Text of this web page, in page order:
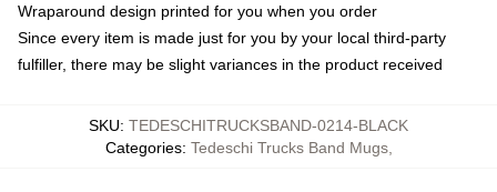
Wraparound design printed for you when you order
Since every item is made just for you by your local third-party
fulfiller, there may be slight variances in the product received
SKU: TEDESCHITRUCKSBAND-0214-BLACK
Categories: Tedeschi Trucks Band Mugs,